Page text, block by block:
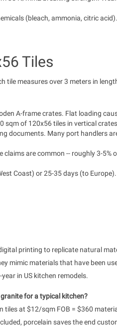
(bleach, ammonia, citric
Tiles
measures over 3 meters in
A-frame crates. Flat loading
sqm of 120x56 tiles in vertical
documents. Many port handlers
are common -- roughly 3-5%
Coast) or 25-35 days (to
printing to replicate natural
mimic materials that have been
in US kitchen remodels.
for a typical kitchen?
at $12/sqm FOB = $360
porcelain saves the end